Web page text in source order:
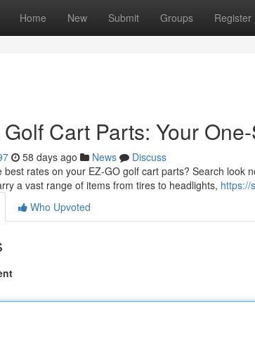
Home New Submit Groups Register
Cart Parts: Your
58 days ago News
Discuss
best rates on your EZ-GO golf cart parts? Search look
a vast range of items from tires to headlights, https://
Who Upvoted